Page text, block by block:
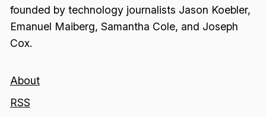
founded by technology journalists Jason Koebler,
Emanuel Maiberg, Samantha Cole, and Joseph
Cox.
About
RSS